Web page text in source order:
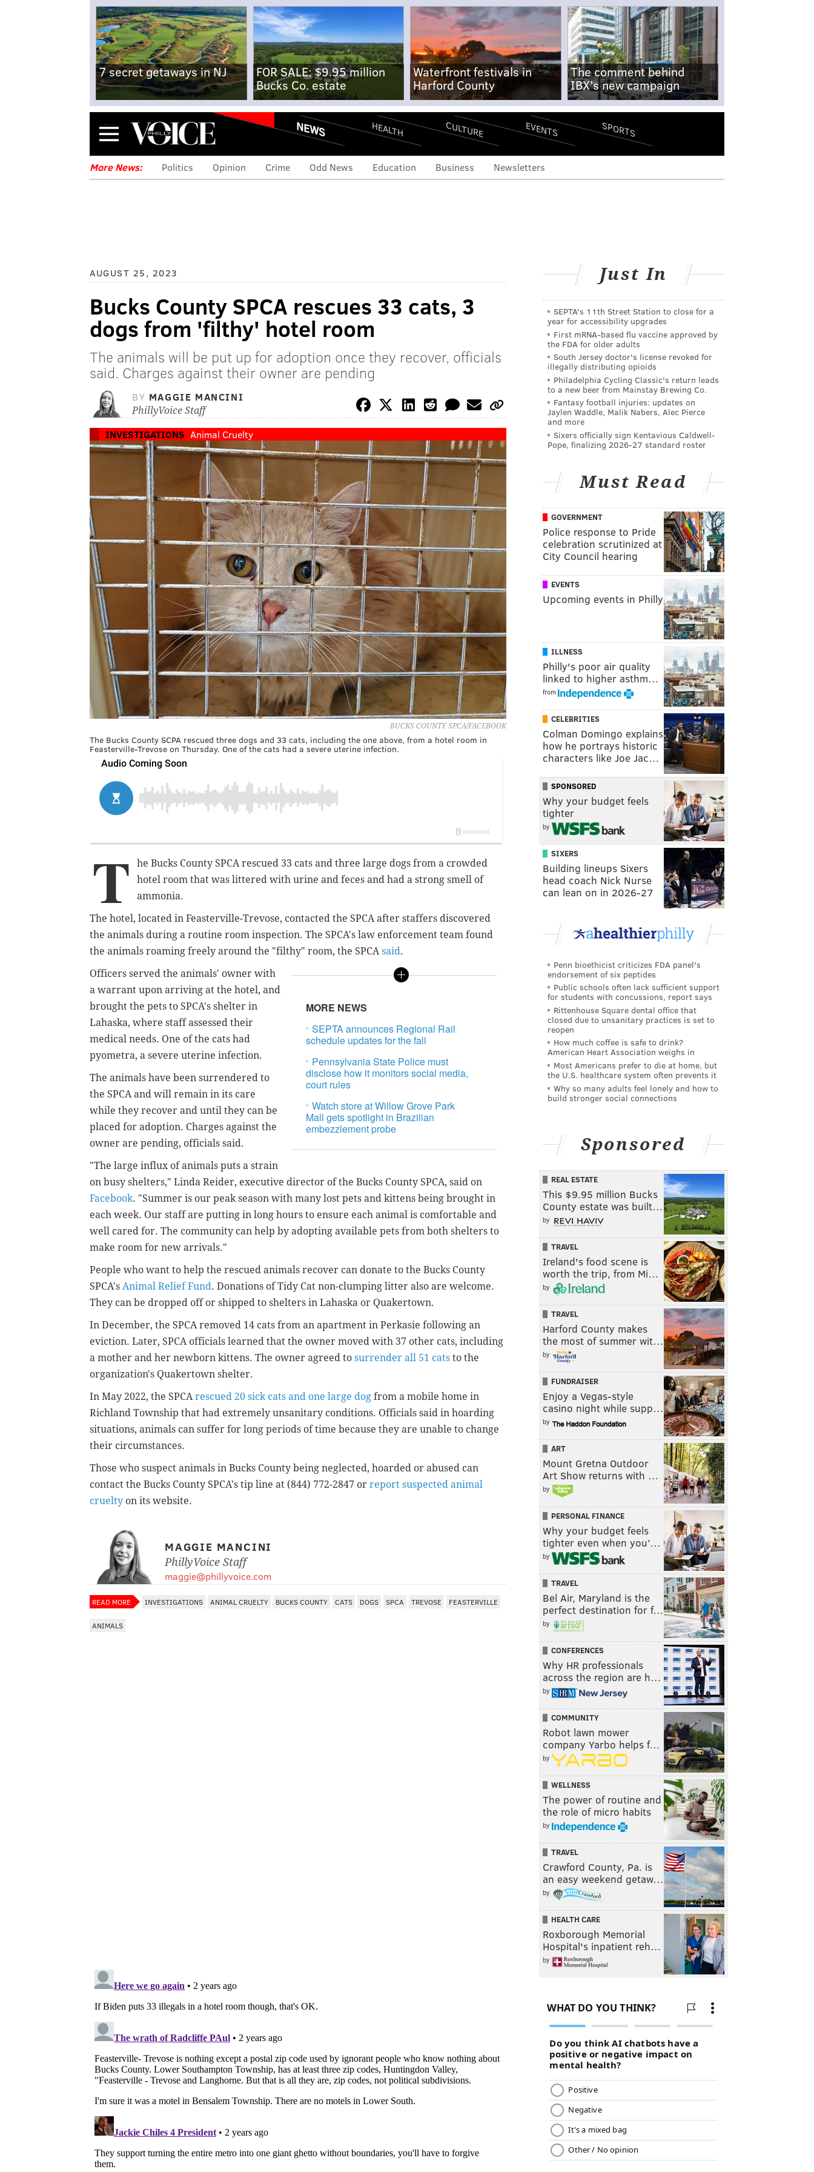
7 secret getaways in NJ
FOR SALE: $9.95 million
Bucks Co. estate
Waterfront festivals in
Harford County
The comment behind
IBX's new campaign
Menu NEWS HEALTH CULTURE EVENTS SPORTS
More News: Politics Opinion Crime Odd News Education Business Newsletters
AUGUST 25, 2023
Bucks County SPCA rescues 33 cats, 3
dogs from 'filthy' hotel room
The animals will be put up for adoption once they recover, officials
said. Charges against their owner are pending
BY MAGGIE MANCINI
PhillyVoice Staff
INVESTIGATIONS Animal Cruelty
BUCKS COUNTY SPCA/FACEBOOK
The Bucks County SCPA rescued three dogs and 33 cats, including the one above, from a hotel room in
Feasterville-Trevose on Thursday. One of the cats had a severe uterine infection.
T
he Bucks County SPCA rescued 33 cats and three large dogs from a crowded
hotel room that was littered with urine and feces and had a strong smell of
ammonia.
The hotel, located in Feasterville-Trevose, contacted the SPCA after staffers discovered
the animals during a routine room inspection. The SPCA's law enforcement team found
the animals roaming freely around the "filthy" room, the SPCAsaid.
MORE NEWS
SEPTA announces Regional Rail
schedule updates for the fall
Pennsylvania State Police must
disclose how it monitors social media,
court rules
Watch store at Willow Grove Park
Mall gets spotlight in Brazilian
embezzlement probe
Officers served the animals' owner with
a warrant upon arriving at the hotel, and
brought the pets to SPCA's shelter in
Lahaska, where staff assessed their
medical needs. One of the cats had
pyometra, a severe uterine infection.
The animals have been surrendered to
the SPCA and will remain in its care
while they recover and until they can be
placed for adoption. Charges against the
owner are pending, officials said.
"The large influx of animals puts a strain
on busy shelters," Linda Reider, executive director of the Bucks County SPCA, said on
Facebook. "Summer is our peak season with many lost pets and kittens being brought in
each week. Our staff are putting in long hours to ensure each animal is comfortable and
well cared for. The community can help by adopting available pets from both shelters to
make room for new arrivals."
People who want to help the rescued animals recover can donate to the Bucks County
SPCA's Animal Relief Fund. Donations of Tidy Cat non-clumping litter also are welcome.
They can be dropped off or shipped to shelters in Lahaska or Quakertown.
In December, the SPCA removed 14 cats from an apartment in Perkasie following an
eviction. Later, SPCA officials learned that the owner moved with 37 other cats, including
a mother and her newborn kittens. The owner agreed to surrender all 51 cats to the
organization's Quakertown shelter.
In May 2022, the SPCArescued 20 sick cats and one large dog from a mobile home in
Richland Township that had extremely unsanitary conditions. Officials said in hoarding
situations, animals can suffer for long periods of time because they are unable to change
their circumstances.
Those who suspect animals in Bucks County being neglected, hoarded or abused can
contact the Bucks County SPCA's tip line at (844) 772-2847 or report suspected animal
cruelty on its website.
MAGGIE MANCINI
PhillyVoice Staff
maggie@phillyvoice.com
READ MORE INVESTIGATIONS ANIMAL CRUELTY BUCKS COUNTY CATS DOGS SPCA TREVOSE FEASTERVILLE
ANIMALS
Just In
SEPTA's 11th Street Station to close for a
year for accessibility upgrades
First mRNA-based flu vaccine approved by
the FDA for older adults
South Jersey doctor's license revoked for
illegally distributing opioids
Philadelphia Cycling Classic's return leads
to a new beer from Mainstay Brewing Co.
Fantasy football injuries: updates on
Jaylen Waddle, Malik Nabers, Alec Pierce
and more
Sixers officially sign Kentavious Caldwell-
Pope, finalizing 2026-27 standard roster
Must Read
GOVERNMENT
Police response to Pride
celebration scrutinized at
City Council hearing
EVENTS
Upcoming events in Philly
ILLNESS
Philly's poor air quality
linked to higher asthm…
from
CELEBRITIES
Colman Domingo explains
how he portrays historic
characters like Joe Jac…
SPONSORED
Why your budget feels
tighter
by
SIXERS
Building lineups Sixers
head coach Nick Nurse
can lean on in 2026-27
Penn bioethicist criticizes FDA panel's
endorsement of six peptides
Public schools often lack sufficient support
for students with concussions, report says
Rittenhouse Square dental office that
closed due to unsanitary practices is set to
reopen
How much coffee is safe to drink?
American Heart Association weighs in
Most Americans prefer to die at home, but
the U.S. healthcare system often prevents it
Why so many adults feel lonely and how to
build stronger social connections
Sponsored
REAL ESTATE
This $9.95 million Bucks
County estate was built…
by
TRAVEL
Ireland's food scene is
worth the trip, from Mi…
by
TRAVEL
Harford County makes
the most of summer wit…
by
FUNDRAISER
Enjoy a Vegas-style
casino night while supp…
by
ART
Mount Gretna Outdoor
Art Show returns with …
by
PERSONAL FINANCE
Why your budget feels
tighter even when you’…
by
TRAVEL
Bel Air, Maryland is the
perfect destination for f…
by
CONFERENCES
Why HR professionals
across the region are h…
by
COMMUNITY
Robot lawn mower
company Yarbo helps f…
by
WELLNESS
The power of routine and
the role of micro habits
by
TRAVEL
Crawford County, Pa. is
an easy weekend getaw…
by
HEALTH CARE
Roxborough Memorial
Hospital's inpatient reh…
by